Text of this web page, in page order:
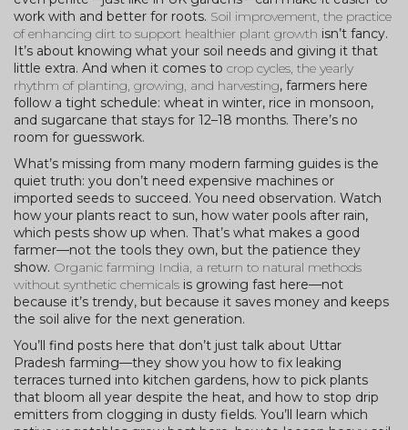
work with and better for roots. Soil improvement, the practice
of enhancing dirt to support healthier plant growth isn’t fancy.
It’s about knowing what your soil needs and giving it that
little extra. And when it comes to crop cycles, the yearly
rhythm of planting, growing, and harvesting, farmers here
follow a tight schedule: wheat in winter, rice in monsoon,
and sugarcane that stays for 12–18 months. There’s no
room for guesswork.
What’s missing from many modern farming guides is the
quiet truth: you don’t need expensive machines or
imported seeds to succeed. You need observation. Watch
how your plants react to sun, how water pools after rain,
which pests show up when. That’s what makes a good
farmer—not the tools they own, but the patience they
show. Organic farming India, a return to natural methods
without synthetic chemicals is growing fast here—not
because it’s trendy, but because it saves money and keeps
the soil alive for the next generation.
You’ll find posts here that don’t just talk about Uttar
Pradesh farming—they show you how to fix leaking
terraces turned into kitchen gardens, how to pick plants
that bloom all year despite the heat, and how to stop drip
emitters from clogging in dusty fields. You’ll learn which